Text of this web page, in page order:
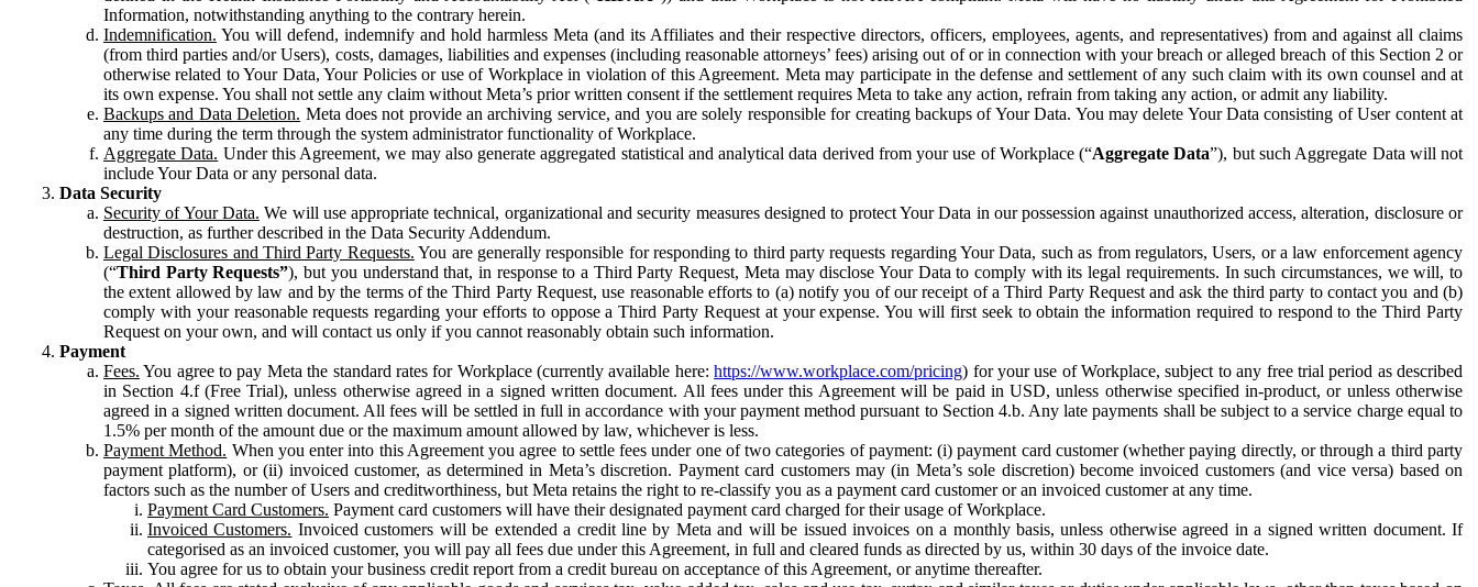
Information, notwithstanding anything to the contrary herein.
Indemnification. You will defend, indemnify and hold harmless Meta (and its Affiliates and their respective directors, officers, employees, agents, and representatives) from and against all claims
(from third parties and/or Users), costs, damages, liabilities and expenses (including reasonable attorneys’ fees) arising out of or in connection with your breach or alleged breach of this Section 2 or
otherwise related to Your Data, Your Policies or use of Workplace in violation of this Agreement. Meta may participate in the defense and settlement of any such claim with its own counsel and at
its own expense. You shall not settle any claim without Meta’s prior written consent if the settlement requires Meta to take any action, refrain from taking any action, or admit any liability.
Backups and Data Deletion. Meta does not provide an archiving service, and you are solely responsible for creating backups of Your Data. You may delete Your Data consisting of User content at
any time during the term through the system administrator functionality of Workplace.
Aggregate Data. Under this Agreement, we may also generate aggregated statistical and analytical data derived from your use of Workplace (“Aggregate Data”), but such Aggregate Data will not
include Your Data or any personal data.
Data Security
Security of Your Data. We will use appropriate technical, organizational and security measures designed to protect Your Data in our possession against unauthorized access, alteration, disclosure or
destruction, as further described in the Data Security Addendum.
Legal Disclosures and Third Party Requests. You are generally responsible for responding to third party requests regarding Your Data, such as from regulators, Users, or a law enforcement agency
(“Third Party Requests”), but you understand that, in response to a Third Party Request, Meta may disclose Your Data to comply with its legal requirements. In such circumstances, we will, to
the extent allowed by law and by the terms of the Third Party Request, use reasonable efforts to (a) notify you of our receipt of a Third Party Request and ask the third party to contact you and (b)
comply with your reasonable requests regarding your efforts to oppose a Third Party Request at your expense. You will first seek to obtain the information required to respond to the Third Party
Request on your own, and will contact us only if you cannot reasonably obtain such information.
Payment
Fees. You agree to pay Meta the standard rates for Workplace (currently available here:https://www.workplace.com/pricing) for your use of Workplace, subject to any free trial period as described
in Section 4.f (Free Trial), unless otherwise agreed in a signed written document. All fees under this Agreement will be paid in USD, unless otherwise specified in-product, or unless otherwise
agreed in a signed written document. All fees will be settled in full in accordance with your payment method pursuant to Section 4.b. Any late payments shall be subject to a service charge equal to
1.5% per month of the amount due or the maximum amount allowed by law, whichever is less.
Payment Method. When you enter into this Agreement you agree to settle fees under one of two categories of payment: (i) payment card customer (whether paying directly, or through a third party
payment platform), or (ii) invoiced customer, as determined in Meta’s discretion. Payment card customers may (in Meta’s sole discretion) become invoiced customers (and vice versa) based on
factors such as the number of Users and creditworthiness, but Meta retains the right to re-classify you as a payment card customer or an invoiced customer at any time.
Payment Card Customers. Payment card customers will have their designated payment card charged for their usage of Workplace.
Invoiced Customers. Invoiced customers will be extended a credit line by Meta and will be issued invoices on a monthly basis, unless otherwise agreed in a signed written document. If
categorised as an invoiced customer, you will pay all fees due under this Agreement, in full and cleared funds as directed by us, within 30 days of the invoice date.
You agree for us to obtain your business credit report from a credit bureau on acceptance of this Agreement, or anytime thereafter.